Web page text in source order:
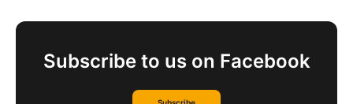
Subscribe to us on Facebook